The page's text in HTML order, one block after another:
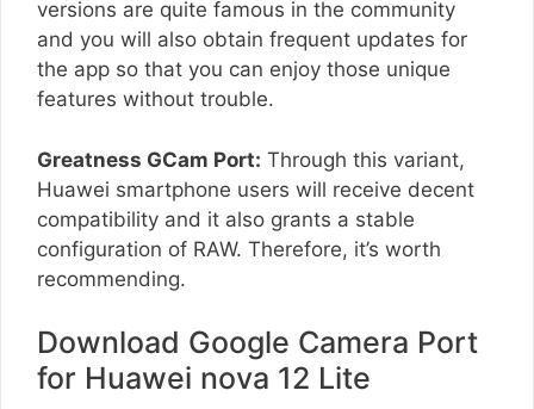
versions are quite famous in the community
and you will also obtain frequent updates for
the app so that you can enjoy those unique
features without trouble.
Greatness GCam Port: Through this variant,
Huawei smartphone users will receive decent
compatibility and it also grants a stable
configuration of RAW. Therefore, it’s worth
recommending.
Download Google Camera Port
for Huawei nova 12 Lite